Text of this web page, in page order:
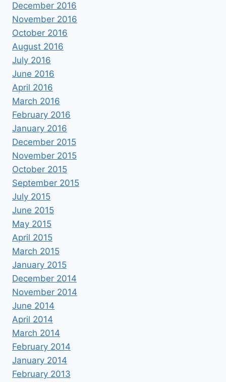
December 2016
November 2016
October 2016
August 2016
July 2016
June 2016
April 2016
March 2016
February 2016
January 2016
December 2015
November 2015
October 2015
September 2015
July 2015
June 2015
May 2015
April 2015
March 2015
January 2015
December 2014
November 2014
June 2014
April 2014
March 2014
February 2014
January 2014
February 2013